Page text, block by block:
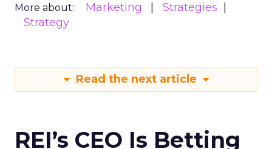
More about: Marketing
Strategies
Strategy
Read the next article
REI’s CEO Is Betting